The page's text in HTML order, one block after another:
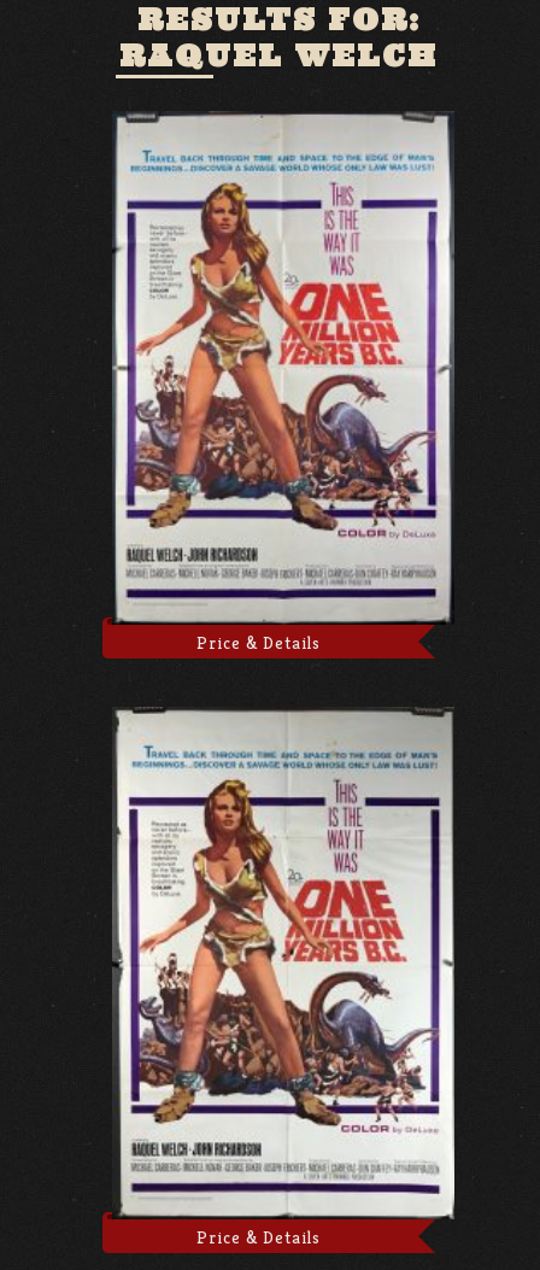
RESULTS FOR:
RAQUEL WELCH
Price & Details
Price & Details